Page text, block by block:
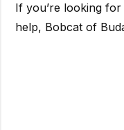
If you’re looking
help, Bobcat of